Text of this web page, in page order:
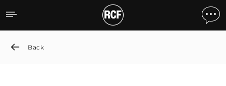
The Cathedral Museum
Back